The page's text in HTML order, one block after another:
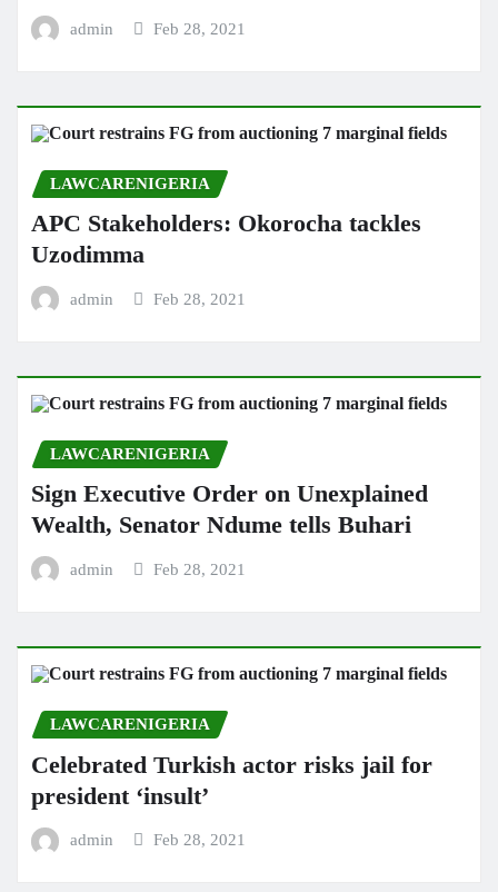
admin Feb 28, 2021
LAWCARENIGERIA
APC Stakeholders: Okorocha tackles
Uzodimma
admin Feb 28, 2021
LAWCARENIGERIA
Sign Executive Order on Unexplained
Wealth, Senator Ndume tells Buhari
admin Feb 28, 2021
LAWCARENIGERIA
Celebrated Turkish actor risks jail for
president ‘insult’
admin Feb 28, 2021